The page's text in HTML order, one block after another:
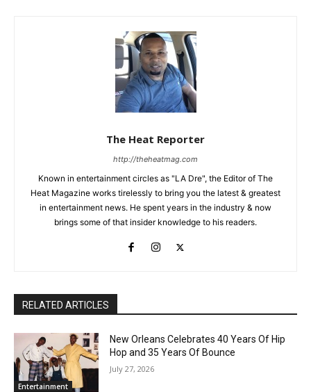
The Heat Reporter
http://theheatmag.com
Known in entertainment circles as "LA Dre", the Editor of The
Heat Magazine works tirelessly to bring you the latest & greatest
in entertainment news. He spent years in the industry & now
brings some of that insider knowledge to his readers.
RELATED ARTICLES
Entertainment
New Orleans Celebrates 40 Years Of Hip
Hop and 35 Years Of Bounce
July 27, 2026